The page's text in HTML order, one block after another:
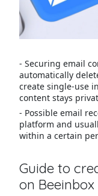
- Securing email
automatically
create single-use
content stays
- Possible email
platform and
within a certain
Guide to
on Beeinbox